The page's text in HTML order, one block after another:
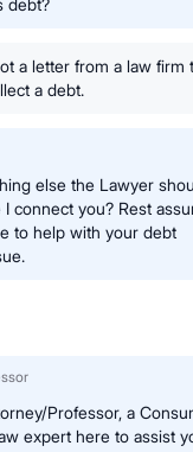
debt?
a letter from a law firm
a debt.
else the Lawyer
connect you? Rest
to help with your debt
Professor, a
expert here to assist